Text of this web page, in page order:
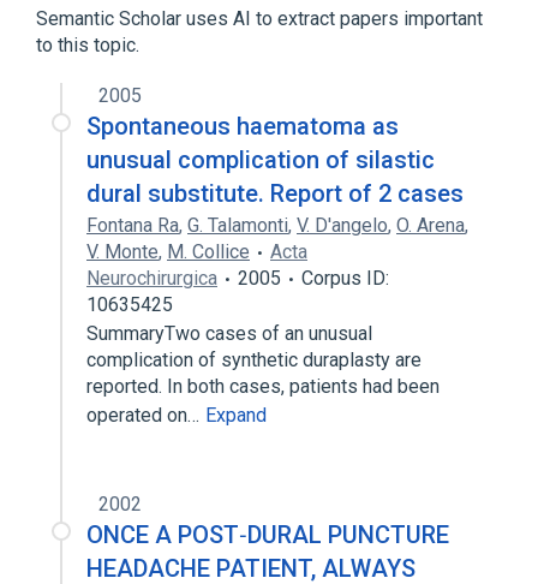
Narrower
Post-Lumbar Puncture Headache
Semantic Scholar uses AI to extract papers important
to this topic.
2005
Spontaneous haematoma as
unusual complication of silastic
dural substitute. Report of 2 cases
Fontana Ra, G. Talamonti, V. D'angelo, O. Arena,
V. Monte, M. Collice
Acta
Neurochirurgica
2005
Corpus ID:
10635425
SummaryTwo cases of an unusual
complication of synthetic duraplasty are
reported. In both cases, patients had been
operated on… Expand
2002
ONCE A POST‐DURAL PUNCTURE
HEADACHE PATIENT, ALWAYS